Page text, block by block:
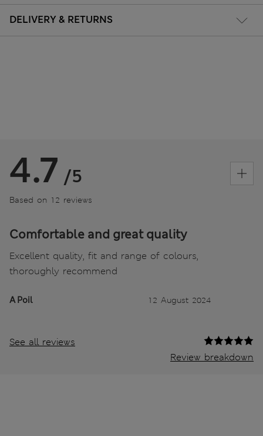
DELIVERY & RETURNS
4.7 /5
Based on 12 reviews
Comfortable and great quality
Excellent quality, fit and range of colours,
thoroughly recommend
A Poil 12 August 2024
See all reviews
Review breakdown